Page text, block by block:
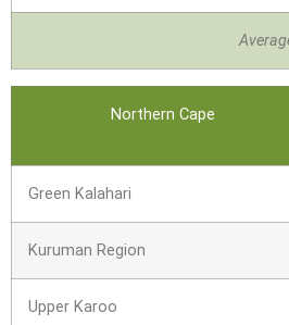
Northern Cape
Green Kalahari
Kuruman Region
Upper Karoo